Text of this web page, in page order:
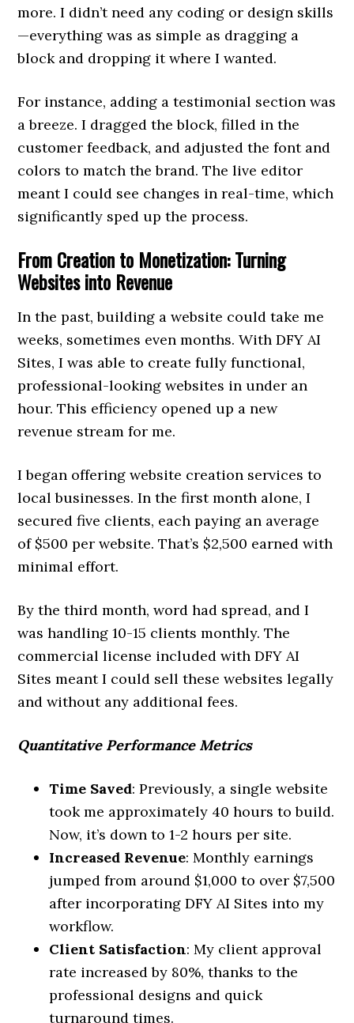
more. I didn’t need any coding or design skills
—everything was as simple as dragging a
block and dropping it where I wanted.
For instance, adding a testimonial section was
a breeze. I dragged the block, filled in the
customer feedback, and adjusted the font and
colors to match the brand. The live editor
meant I could see changes in real-time, which
significantly sped up the process.
From Creation to Monetization: Turning
Websites into Revenue
In the past, building a website could take me
weeks, sometimes even months. With DFY AI
Sites, I was able to create fully functional,
professional-looking websites in under an
hour. This efficiency opened up a new
revenue stream for me.
I began offering website creation services to
local businesses. In the first month alone, I
secured five clients, each paying an average
of $500 per website. That’s $2,500 earned with
minimal effort.
By the third month, word had spread, and I
was handling 10-15 clients monthly. The
commercial license included with DFY AI
Sites meant I could sell these websites legally
and without any additional fees.
Quantitative Performance Metrics
Time Saved: Previously, a single website
took me approximately 40 hours to build.
Now, it’s down to 1-2 hours per site.
Increased Revenue: Monthly earnings
jumped from around $1,000 to over $7,500
after incorporating DFY AI Sites into my
workflow.
Client Satisfaction: My client approval
rate increased by 80%, thanks to the
professional designs and quick
turnaround times.